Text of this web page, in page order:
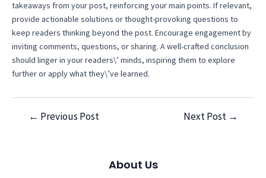
takeaways from your post, reinforcing your main points. If relevant,
provide actionable solutions or thought-provoking questions to
keep readers thinking beyond the post. Encourage engagement by
inviting comments, questions, or sharing. A well-crafted conclusion
should linger in your readers\’ minds, inspiring them to explore
further or apply what they\’ve learned.
← Previous Post Next Post →
About Us